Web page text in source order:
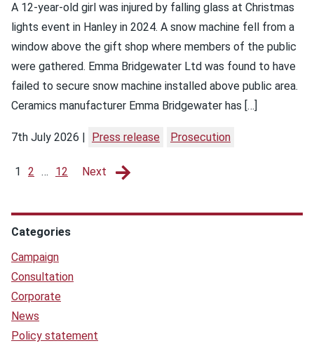
A 12-year-old girl was injured by falling glass at Christmas
lights event in Hanley in 2024. A snow machine fell from a
window above the gift shop where members of the public
were gathered. Emma Bridgewater Ltd was found to have
failed to secure snow machine installed above public area.
Ceramics manufacturer Emma Bridgewater has […]
7th July 2026 Press release Prosecution
1 2 … 12 Next
Categories
Campaign
Consultation
Corporate
News
Policy statement